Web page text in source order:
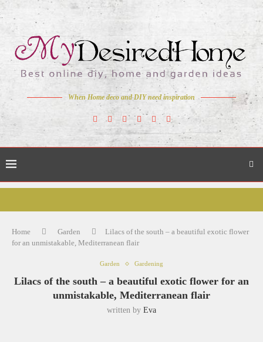
When Home deco and DIY need inspiration
Home Garden
Lilacs of the south – a beautiful exotic flower
for an unmistakable, Mediterranean flair
Garden Gardening
Lilacs of the south – a beautiful exotic flower for an
unmistakable, Mediterranean flair
written by Eva